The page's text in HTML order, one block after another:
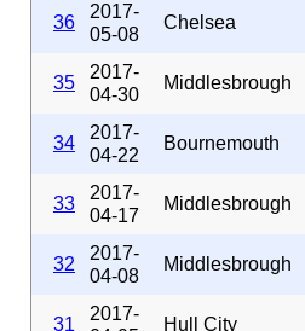
36
2017-
05-08
Chelsea
35
2017-
04-30
Middlesbrough
34
2017-
04-22
Bournemouth
33
2017-
04-17
Middlesbrough
32
2017-
04-08
Middlesbrough
31
2017-
Hull City